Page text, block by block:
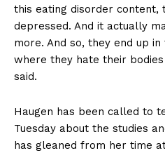
this eating disorder content,
depressed. And it actually
more. And so, they end up
where they hate their
said.
Haugen has been called to
Tuesday about the studies
has gleaned from her time